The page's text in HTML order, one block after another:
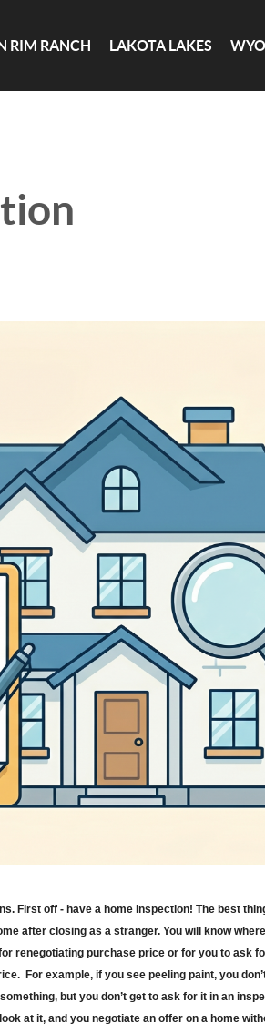
RIM RANCH LAKOTA LAKES
First off - have a home inspection! The best
after closing as a stranger. You will know
renegotiating purchase price or for you to ask
For example, if you see peeling paint, you
but you don’t get to ask for it in an
at it, and you negotiate an offer on a home